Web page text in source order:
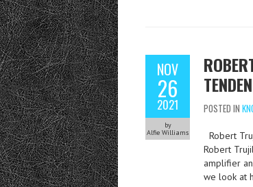
NOV
26
2021
by
Alfie Williams
POSTED IN
Robert
Robert
amplifier
we look at